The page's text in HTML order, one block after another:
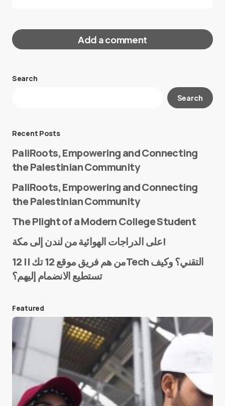
Add a comment
Your email address will not be published.
E-mail*
Save my name and e-mail in this browser for the
next time I comment.
Submit Comment
Search
Search
Recent Posts
PaliRoots, Empowering and Connecting
the Palestinian Community
PaliRoots, Empowering and Connecting
the Palestinian Community
The Plight of a Modern College Student
على الدراجات الهوائية من لندن إلى مكة!
من هم فريق موقع 12 تك || 12Tech التقني؟ وكيف
تستطيع الانضمام إليهم؟
Featured